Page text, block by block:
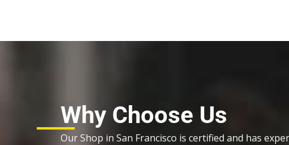
Why Choose Us
Our Shop in San Francisco is certified and has